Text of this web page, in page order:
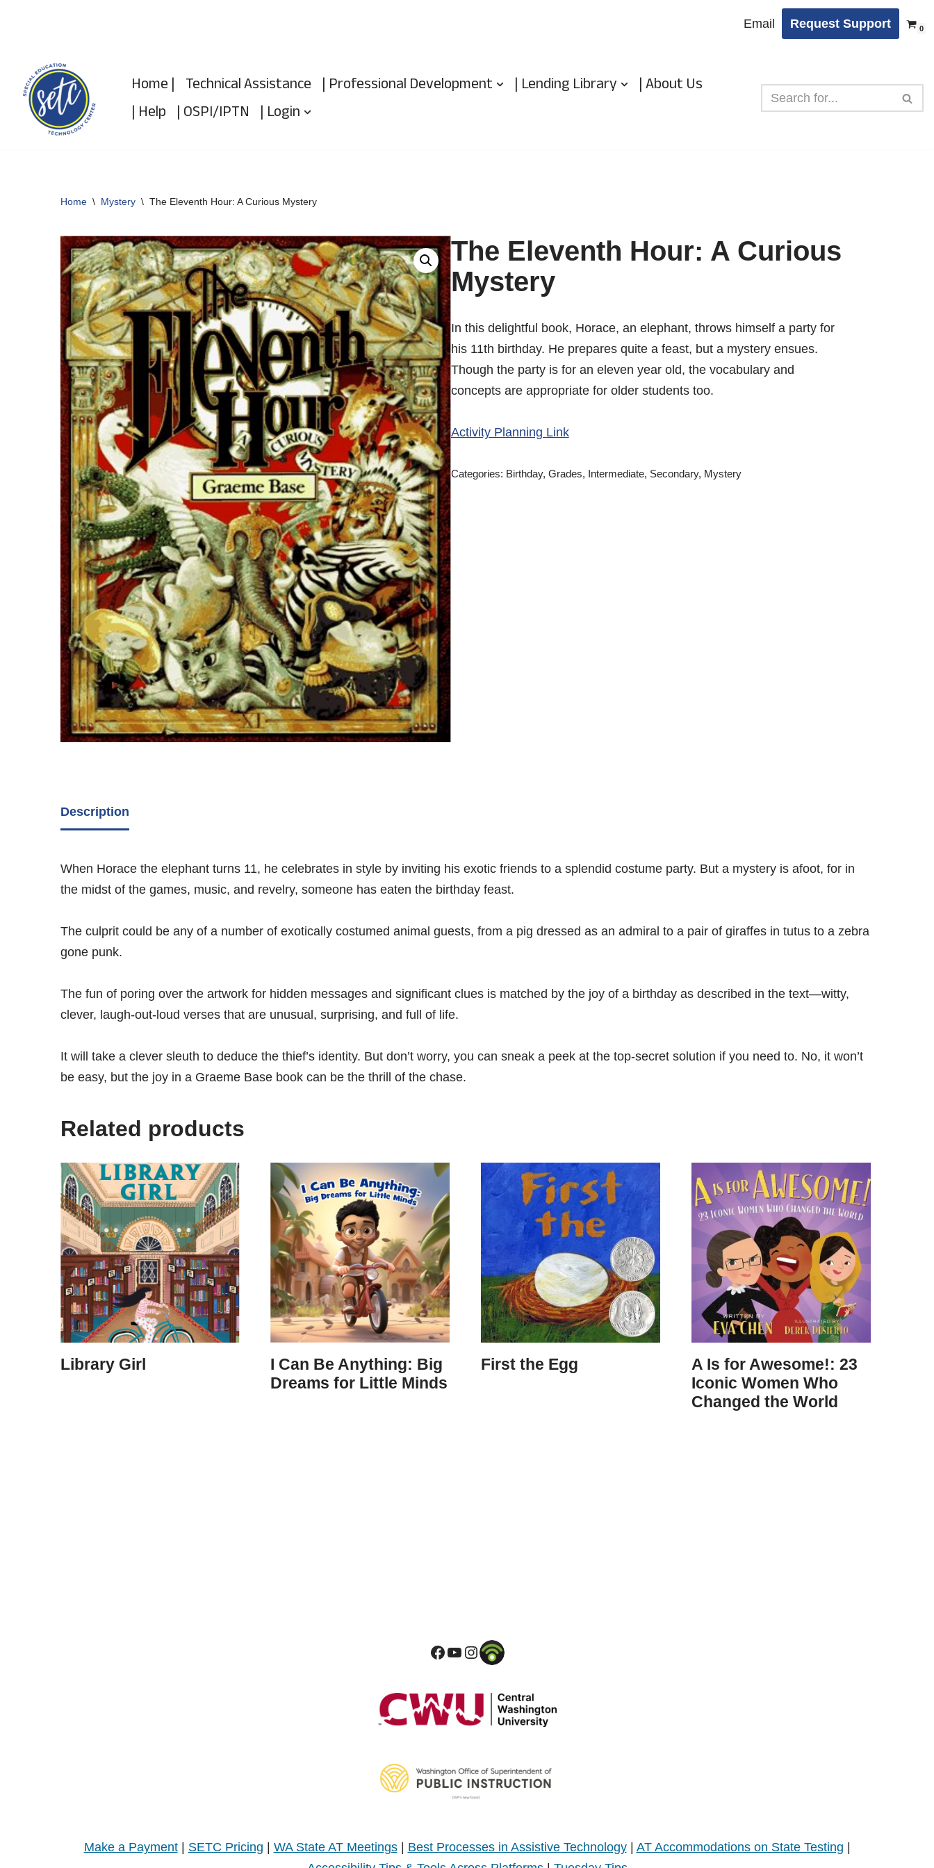
content
Email Request Support 0
Home | Technical Assistance | Professional Development | Lending Library
| About Us
| Help | OSPI/IPTN | Login
Home \ Mystery \ The Eleventh Hour: A Curious Mystery
The Eleventh Hour: A Curious
Mystery
In this delightful book, Horace, an elephant, throws himself a party for
his 11th birthday. He prepares quite a feast, but a mystery ensues.
Though the party is for an eleven year old, the vocabulary and
concepts are appropriate for older students too.
Activity Planning Link
Categories: Birthday, Grades, Intermediate, Secondary, Mystery
Description
When Horace the elephant turns 11, he celebrates in style by inviting his exotic friends to a splendid costume party. But a mystery is afoot, for in
the midst of the games, music, and revelry, someone has eaten the birthday feast.
The culprit could be any of a number of exotically costumed animal guests, from a pig dressed as an admiral to a pair of giraffes in tutus to a zebra
gone punk.
The fun of poring over the artwork for hidden messages and significant clues is matched by the joy of a birthday as described in the text―witty,
clever, laugh-out-loud verses that are unusual, surprising, and full of life.
It will take a clever sleuth to deduce the thief’s identity. But don’t worry, you can sneak a peek at the top-secret solution if you need to. No, it won’t
be easy, but the joy in a Graeme Base book can be the thrill of the chase.
Related products
Library Girl
I Can Be Anything: Big
Dreams for Little Minds
First the Egg
A Is for Awesome!: 23
Iconic Women Who
Changed the World
Make a Payment| SETC Pricing WA State AT Meetings| Best Processes in Assistive Technology| AT Accommodations on State Testing